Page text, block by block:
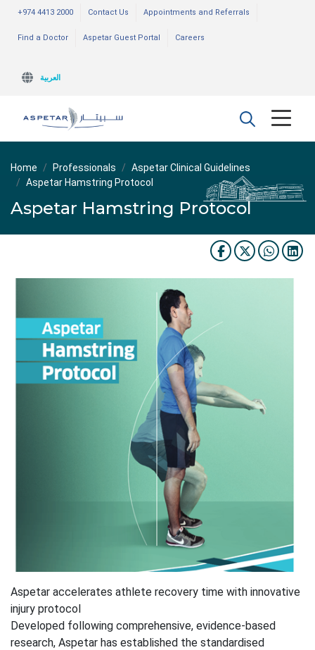
+974 4413 2000 Contact Us Appointments and Referrals
Find a Doctor Aspetar Guest Portal Careers
العربية
Home Professionals
Aspetar Clinical Guidelines
Aspetar Hamstring Protocol
Aspetar Hamstring Protocol
Aspetar accelerates athlete recovery time with innovative
injury protocol
Developed following comprehensive, evidence-based
research, Aspetar has established the standardised